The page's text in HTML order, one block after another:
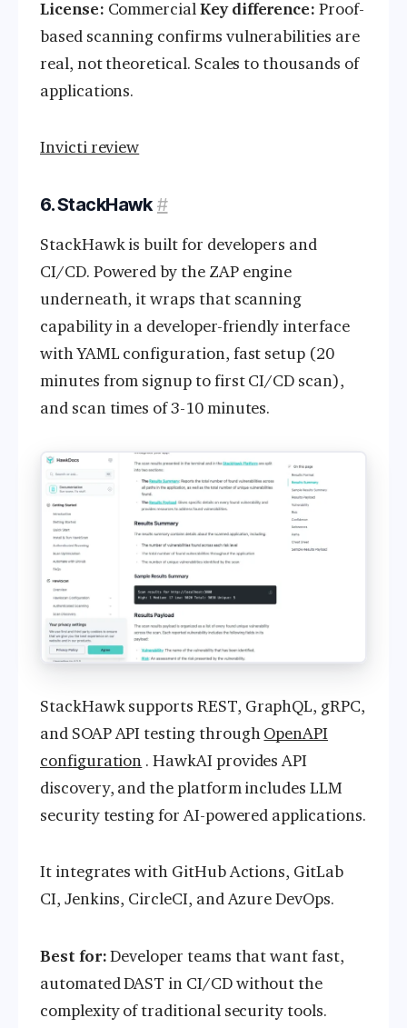
License: CommercialKey difference: Proof-
based scanning confirms vulnerabilities are
real, not theoretical. Scales to thousands of
applications.
Invicti review
6. StackHawk #
StackHawk is built for developers and
CI/CD. Powered by the ZAP engine
underneath, it wraps that scanning
capability in a developer-friendly interface
with YAML configuration, fast setup (20
minutes from signup to first CI/CD scan),
and scan times of 3-10 minutes.
StackHawk supports REST, GraphQL, gRPC,
and SOAP API testing throughOpenAPI
configuration . HawkAI provides API
discovery, and the platform includes LLM
security testing for AI-powered applications.
It integrates with GitHub Actions, GitLab
CI, Jenkins, CircleCI, and Azure DevOps.
Best for:Developer teams that want fast,
automated DAST in CI/CD without the
complexity of traditional security tools.